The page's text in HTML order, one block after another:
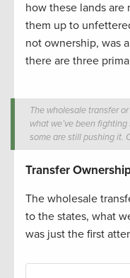
how these lands are
them up to
not ownership, was
there are three
The wholesale transfer
what we’ve been
some are still pushing it.
Transfer
The wholesale
to the states, what
was just the first